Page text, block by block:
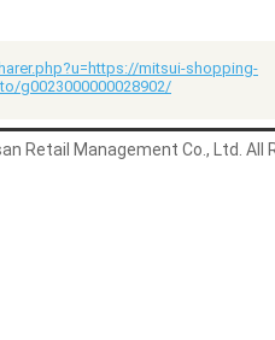
mitsui-shopping-
g0023000000028902/
Retail Management Co., Ltd. All